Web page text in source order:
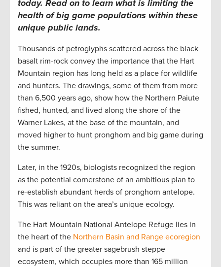
today. Read on to learn what is limiting the
health of big game populations within these
unique public lands.
Thousands of petroglyphs scattered across the black
basalt rim-rock convey the importance that the Hart
Mountain region has long held as a place for wildlife
and hunters. The drawings, some of them from more
than 6,500 years ago, show how the Northern Paiute
fished, hunted, and lived along the shore of the
Warner Lakes, at the base of the mountain, and
moved higher to hunt pronghorn and big game during
the summer.
Later, in the 1920s, biologists recognized the region
as the potential cornerstone of an ambitious plan to
re-establish abundant herds of pronghorn antelope.
This was reliant on the area’s unique ecology.
The Hart Mountain National Antelope Refuge lies in
the heart of the Northern Basin and Range ecoregion
and is part of the greater sagebrush steppe
ecosystem, which occupies more than 165 million